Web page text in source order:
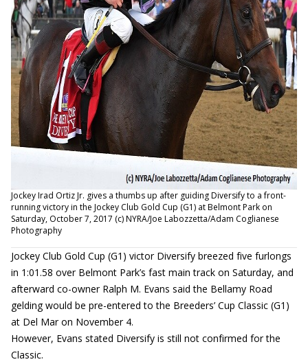
Jockey Irad Ortiz Jr. gives a thumbs up after guiding Diversify to a front-
running victory in the Jockey Club Gold Cup (G1) at Belmont Park on
Saturday, October 7, 2017 (c) NYRA/Joe Labozzetta/Adam Coglianese
Photography
Jockey Club Gold Cup (G1) victor Diversify breezed five furlongs
in 1:01.58 over Belmont Park’s fast main track on Saturday, and
afterward co-owner Ralph M. Evans said the Bellamy Road
gelding would be pre-entered to the Breeders’ Cup Classic (G1)
at Del Mar on November 4.
However, Evans stated Diversify is still not confirmed for the
Classic.